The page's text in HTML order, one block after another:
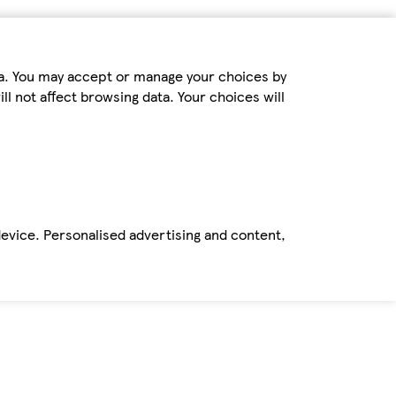
may accept or manage your choices by
not affect browsing data. Your choices will
Personalised advertising and content,